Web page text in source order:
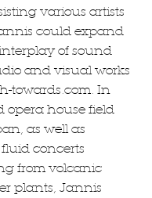
various artists
could expand
of sound
and visual works
towards.com. In
opera house field
as well as
concerts
from volcanic
plants, Jannis